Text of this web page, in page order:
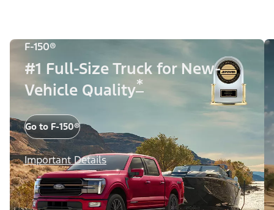
F-150®
#1 Full-Size Truck for New-
Vehicle Quality*
Go to F-150®
Important Details